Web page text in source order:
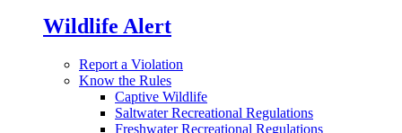
Wildlife Alert
Report a Violation
Know the Rules
Captive Wildlife
Saltwater Recreational Regulations
Freshwater Recreational Regulations